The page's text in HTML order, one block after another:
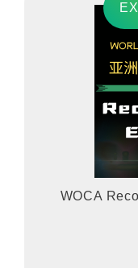
WOCA